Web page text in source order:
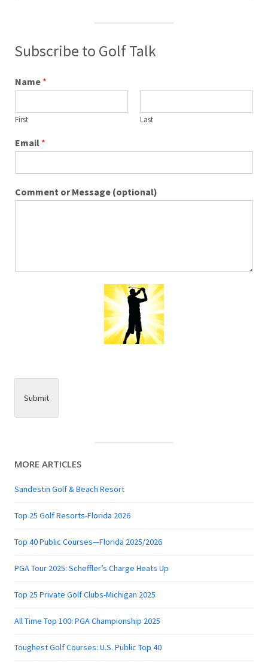
Subscribe to Golf Talk
Name *
First Last
Email *
Comment or Message (optional)
Submit
MORE ARTICLES
Sandestin Golf & Beach Resort
Top 25 Golf Resorts-Florida 2026
Top 40 Public Courses—Florida 2025/2026
PGA Tour 2025: Scheffler’s Charge Heats Up
Top 25 Private Golf Clubs-Michigan 2025
All Time Top 100: PGA Championship 2025
Toughest Golf Courses: U.S. Public Top 40